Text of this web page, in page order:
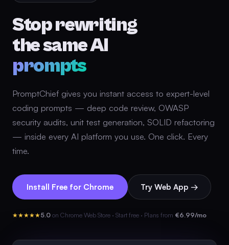
Stop rewriting
the same AI
prompts
PromptChief gives you instant access to expert-level
coding prompts — deep code review, OWASP
security audits, unit test generation, SOLID refactoring
— inside every AI platform you use. One click. Every
time.
Install Free for Chrome Try Web App →
★★★★★5.0on Chrome Web Store · Start free · Plans from €6.99/mo